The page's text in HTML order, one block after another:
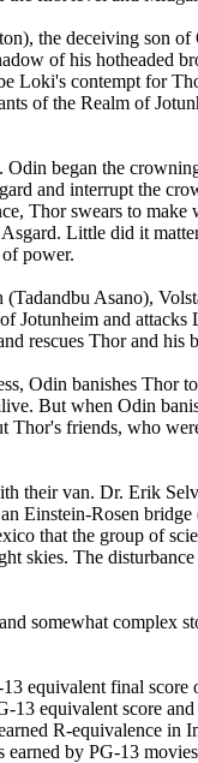
the deceiving son
of his hotheaded
Loki's contempt for
of the Realm of
began the
and interrupt the
Thor swears to make
Little did it
power.
Asano),
Jotunheim and
rescues Thor and his
Odin banishes
But when Odin
friends, who
their van. Dr. Erik
Einstein-Rosen
that the group of
skies. The
somewhat complex
equivalent final score
13 equivalent score
R-equivalence in
by PG-13